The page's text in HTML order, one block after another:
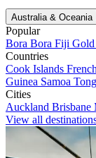
Australia & Oceania
Popular
Bora Bora Fiji Gold
Countries
Cook Islands
Guinea Samoa
Cities
Auckland Brisbane
View all